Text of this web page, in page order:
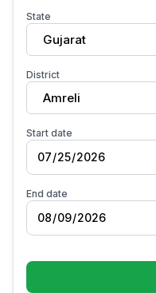
State
Gujarat
District
Amreli
Start date
End date